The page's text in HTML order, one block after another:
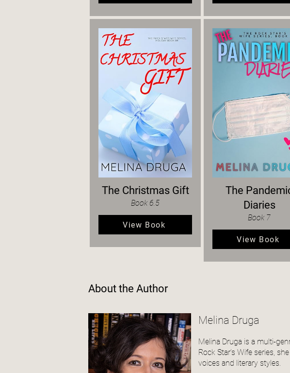
The Christmas Gift
Book 6.5
View Book
The
Diaries
Book 7
View Book
About the Author
Melina Druga
Melina Druga is a multi-
Rock Star’s Wife series,
voices and literary styles.